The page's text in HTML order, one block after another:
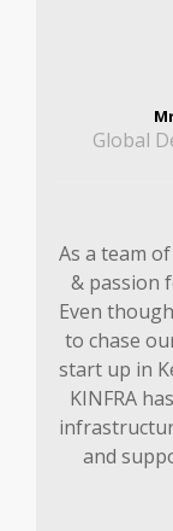
Global
As a team
& passion
Even
to chase
start up in
KINFRA
and